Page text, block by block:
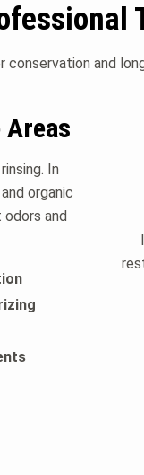
and
Areas
In
organic
and